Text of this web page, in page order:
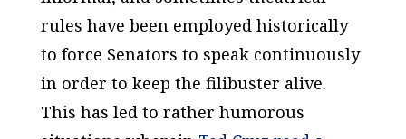
rules have been employed historically
to force Senators to speak continuously
in order to keep the filibuster alive.
This has led to rather humorous